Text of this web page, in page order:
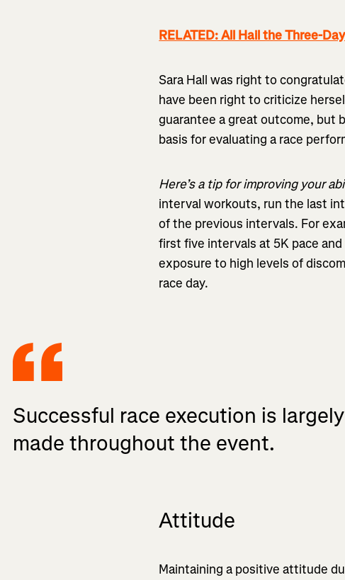
RELATED: All Hail the Three-
Sara Hall was right to
have been right to criticize
guarantee a great outcome, but
basis for evaluating a race
Here’s a tip for improving your
interval workouts, run the last
of the previous intervals. For
first five intervals at 5K pace
exposure to high levels of
race day.
Successful race execution is
made throughout the event.
Attitude
Maintaining a positive attitude